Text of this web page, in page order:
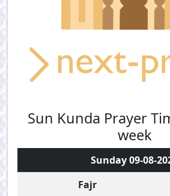
Sun Kunda Prayer
week
Sunday 09-08-
Fajr